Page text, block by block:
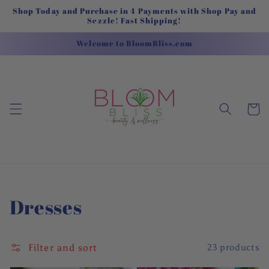
Skip to
content
Shop Today and Purchase in 4 Payments with Shop Pay and
Sezzle! Fast Shipping!
Welcome to BloomBliss.com
Cart
Collection:
Dresses
Filter and sort 23 products